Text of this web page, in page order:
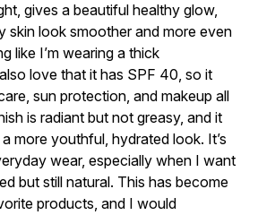
gives a beautiful healthy glow,
skin look smoother and more even
like I’m wearing a thick
love that it has SPF 40, so it
sun protection, and makeup all
is radiant but not greasy, and it
more youthful, hydrated look. It’s
wear, especially when I want
but still natural. This has become
products, and I would